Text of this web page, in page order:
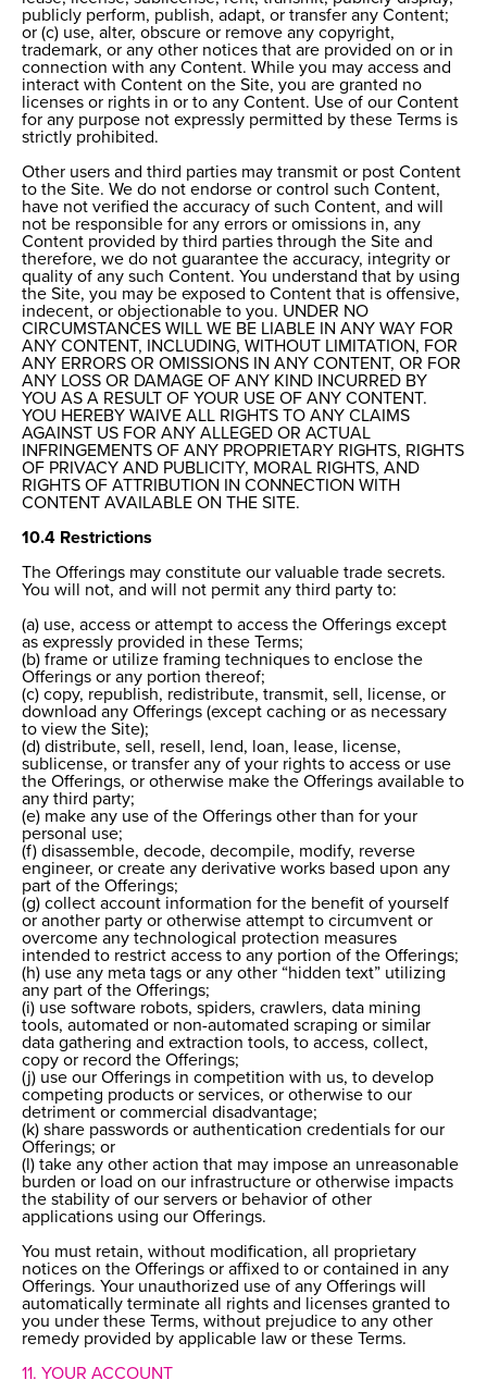
publicly perform, publish, adapt, or transfer any Content;
or (c) use, alter, obscure or remove any copyright,
trademark, or any other notices that are provided on or in
connection with any Content. While you may access and
interact with Content on the Site, you are granted no
licenses or rights in or to any Content. Use of our Content
for any purpose not expressly permitted by these Terms is
strictly prohibited.
Other users and third parties may transmit or post Content
to the Site. We do not endorse or control such Content,
have not verified the accuracy of such Content, and will
not be responsible for any errors or omissions in, any
Content provided by third parties through the Site and
therefore, we do not guarantee the accuracy, integrity or
quality of any such Content. You understand that by using
the Site, you may be exposed to Content that is offensive,
indecent, or objectionable to you. UNDER NO
CIRCUMSTANCES WILL WE BE LIABLE IN ANY WAY FOR
ANY CONTENT, INCLUDING, WITHOUT LIMITATION, FOR
ANY ERRORS OR OMISSIONS IN ANY CONTENT, OR FOR
ANY LOSS OR DAMAGE OF ANY KIND INCURRED BY
YOU AS A RESULT OF YOUR USE OF ANY CONTENT.
YOU HEREBY WAIVE ALL RIGHTS TO ANY CLAIMS
AGAINST US FOR ANY ALLEGED OR ACTUAL
INFRINGEMENTS OF ANY PROPRIETARY RIGHTS, RIGHTS
OF PRIVACY AND PUBLICITY, MORAL RIGHTS, AND
RIGHTS OF ATTRIBUTION IN CONNECTION WITH
CONTENT AVAILABLE ON THE SITE.
10.4 Restrictions
The Offerings may constitute our valuable trade secrets.
You will not, and will not permit any third party to:
(a) use, access or attempt to access the Offerings except
as expressly provided in these Terms;
(b) frame or utilize framing techniques to enclose the
Offerings or any portion thereof;
(c) copy, republish, redistribute, transmit, sell, license, or
download any Offerings (except caching or as necessary
to view the Site);
(d) distribute, sell, resell, lend, loan, lease, license,
sublicense, or transfer any of your rights to access or use
the Offerings, or otherwise make the Offerings available to
any third party;
(e) make any use of the Offerings other than for your
personal use;
(f) disassemble, decode, decompile, modify, reverse
engineer, or create any derivative works based upon any
part of the Offerings;
(g) collect account information for the benefit of yourself
or another party or otherwise attempt to circumvent or
overcome any technological protection measures
intended to restrict access to any portion of the Offerings;
(h) use any meta tags or any other “hidden text” utilizing
any part of the Offerings;
(i) use software robots, spiders, crawlers, data mining
tools, automated or non-automated scraping or similar
data gathering and extraction tools, to access, collect,
copy or record the Offerings;
(j) use our Offerings in competition with us, to develop
competing products or services, or otherwise to our
detriment or commercial disadvantage;
(k) share passwords or authentication credentials for our
Offerings; or
(l) take any other action that may impose an unreasonable
burden or load on our infrastructure or otherwise impacts
the stability of our servers or behavior of other
applications using our Offerings.
You must retain, without modification, all proprietary
notices on the Offerings or affixed to or contained in any
Offerings. Your unauthorized use of any Offerings will
automatically terminate all rights and licenses granted to
you under these Terms, without prejudice to any other
remedy provided by applicable law or these Terms.
11. YOUR ACCOUNT